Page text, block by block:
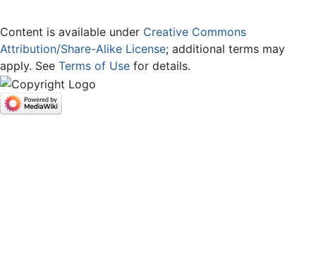
Content is available under Creative Commons
Attribution/Share-Alike License; additional terms may
apply. See Terms of Use for details.